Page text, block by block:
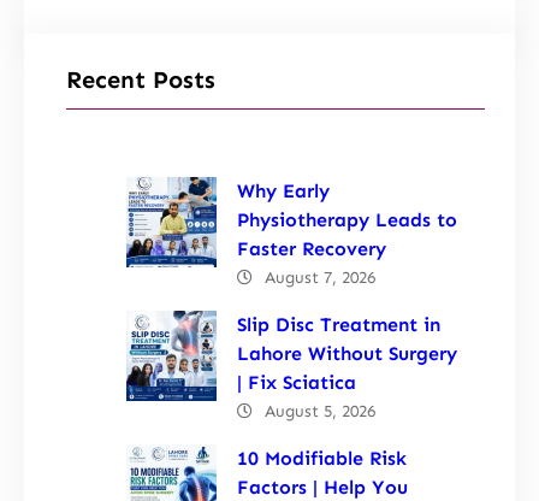
Recent Posts
Why Early
Physiotherapy Leads to
Faster Recovery
August 7, 2026
Slip Disc Treatment in
Lahore Without Surgery
| Fix Sciatica
August 5, 2026
10 Modifiable Risk
Factors | Help You